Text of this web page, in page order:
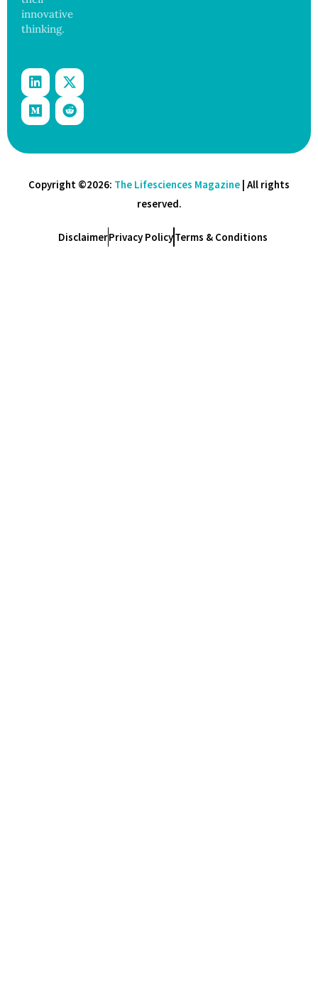
innovative
thinking.
Copyright ©2026: The Lifesciences Magazine | All rights
reserved.
DisclaimerPrivacy PolicyTerms & Conditions